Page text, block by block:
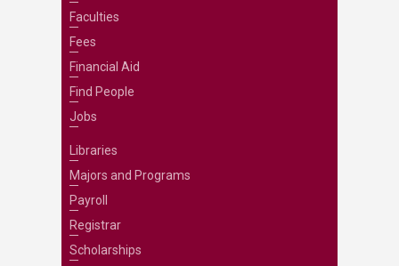
Faculties
Fees
Financial Aid
Find People
Jobs
Libraries
Majors and Programs
Payroll
Registrar
Scholarships